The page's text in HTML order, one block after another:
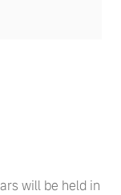
will be held in